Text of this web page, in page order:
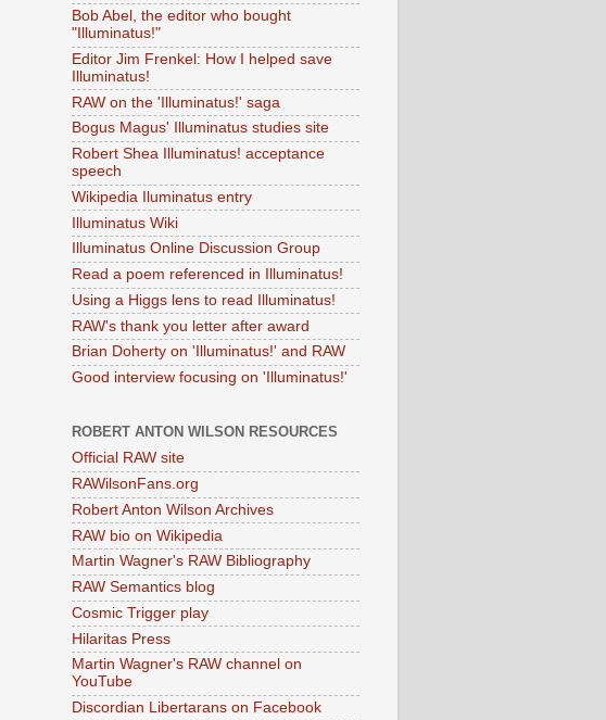
Bob Abel, the editor who bought
"Illuminatus!"
Editor Jim Frenkel: How I helped save
Illuminatus!
RAW on the 'Illuminatus!' saga
Bogus Magus' Illuminatus studies site
Robert Shea Illuminatus! acceptance
speech
Wikipedia Iluminatus entry
Illuminatus Wiki
Illuminatus Online Discussion Group
Read a poem referenced in Illuminatus!
Using a Higgs lens to read Illuminatus!
RAW's thank you letter after award
Brian Doherty on 'Illuminatus!' and RAW
Good interview focusing on 'Illuminatus!'
ROBERT ANTON WILSON RESOURCES
Official RAW site
RAWilsonFans.org
Robert Anton Wilson Archives
RAW bio on Wikipedia
Martin Wagner's RAW Bibliography
RAW Semantics blog
Cosmic Trigger play
Hilaritas Press
Martin Wagner's RAW channel on
YouTube
Discordian Libertarans on Facebook